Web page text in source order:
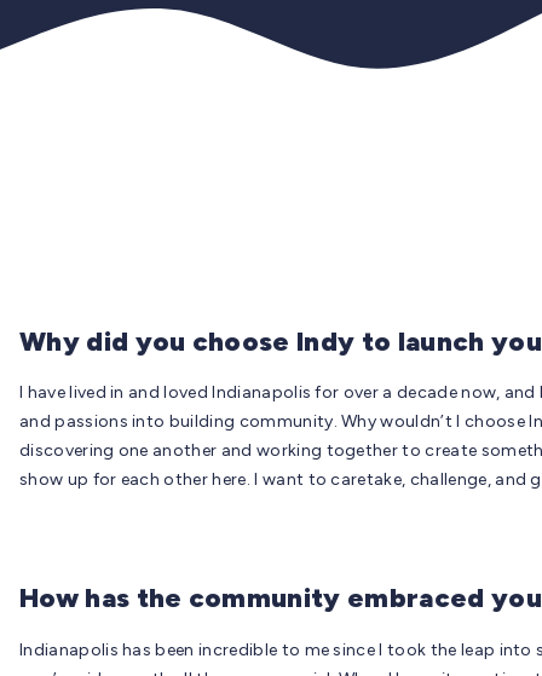
Why did you choose Indy to launch
I have lived in and loved Indianapolis for over a decade now,
and passions into building community. Why wouldn’t I choose
discovering one another and working together to create
show up for each other here. I want to caretake, challenge, and
How has the community embraced
Indianapolis has been incredible to me since I took the leap